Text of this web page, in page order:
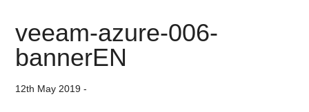
de
la
Cruz
veeam-azure-006-
bannerEN
12th May 2019 -